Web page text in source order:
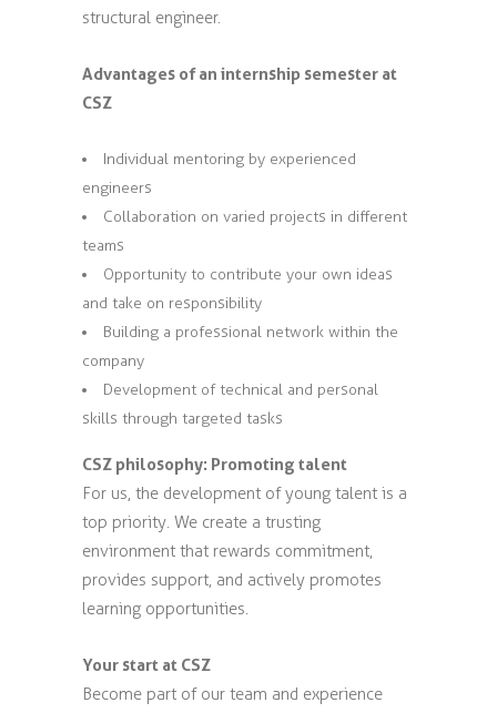
structural engineer.
Advantages of an internship semester at
CSZ
Individual mentoring by experienced
engineers
Collaboration on varied projects in different
teams
Opportunity to contribute your own ideas
and take on responsibility
Building a professional network within the
company
Development of technical and personal
skills through targeted tasks
CSZ philosophy: Promoting talent
For us, the development of young talent is a
top priority. We create a trusting
environment that rewards commitment,
provides support, and actively promotes
learning opportunities.
Your start at CSZ
Become part of our team and experience